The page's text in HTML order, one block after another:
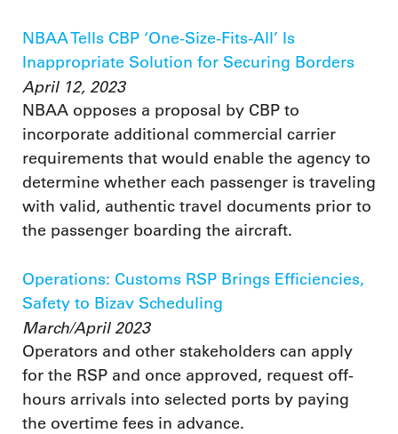
NBAA Tells CBP ‘One-Size-Fits-All’ Is
Inappropriate Solution for Securing Borders
April 12, 2023
NBAA opposes a proposal by CBP to
incorporate additional commercial carrier
requirements that would enable the agency to
determine whether each passenger is traveling
with valid, authentic travel documents prior to
the passenger boarding the aircraft.
Operations: Customs RSP Brings Efficiencies,
Safety to Bizav Scheduling
March/April 2023
Operators and other stakeholders can apply
for the RSP and once approved, request off-
hours arrivals into selected ports by paying
the overtime fees in advance.